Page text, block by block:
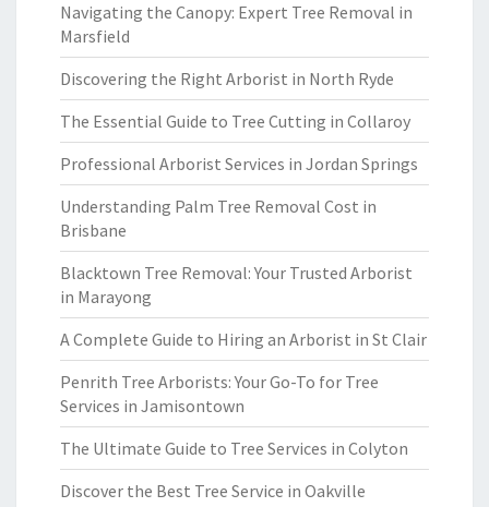
Navigating the Canopy: Expert Tree Removal in
Marsfield
Discovering the Right Arborist in North Ryde
The Essential Guide to Tree Cutting in Collaroy
Professional Arborist Services in Jordan Springs
Understanding Palm Tree Removal Cost in
Brisbane
Blacktown Tree Removal: Your Trusted Arborist
in Marayong
A Complete Guide to Hiring an Arborist in St Clair
Penrith Tree Arborists: Your Go-To for Tree
Services in Jamisontown
The Ultimate Guide to Tree Services in Colyton
Discover the Best Tree Service in Oakville